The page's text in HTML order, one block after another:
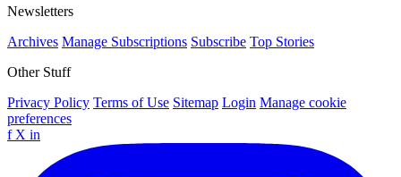
Newsletters
Archives Manage Subscriptions Subscribe Top Stories
Other Stuff
Privacy Policy Terms of Use Sitemap Login Manage cookie
preferences
f X in